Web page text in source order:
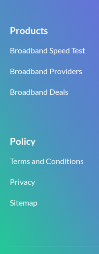
Products
Broadband Speed Test
Broadband Providers
Broadband Deals
Policy
Terms and Conditions
Privacy
Sitemap